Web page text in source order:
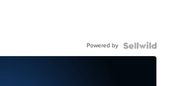
Powered by